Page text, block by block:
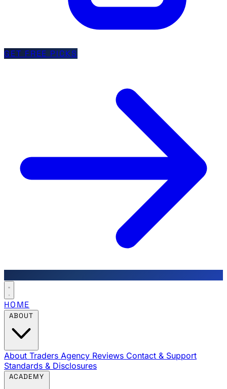
GET FREE PICKS
HOME
About Traders Agency Reviews Contact & Support
Standards & Disclosures